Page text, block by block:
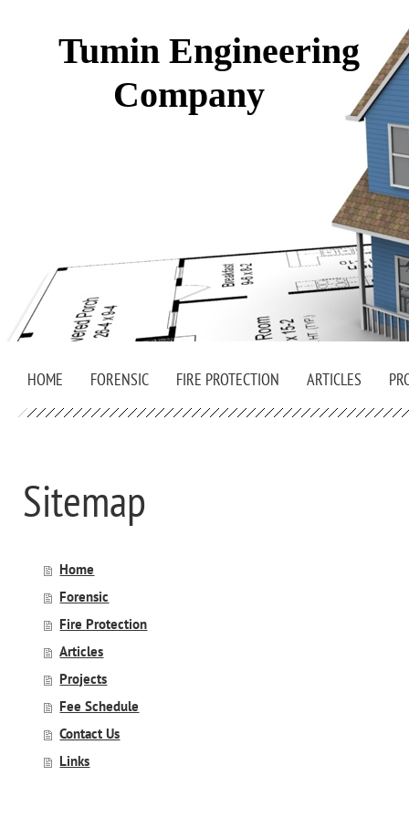
Tumin Engineering
Company
HOME FORENSIC FIRE PROTECTION ARTICLES
Sitemap
Home
Forensic
Fire Protection
Articles
Projects
Fee Schedule
Contact Us
Links